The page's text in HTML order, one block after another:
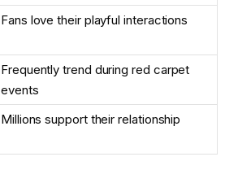
Fans love their playful interactions
Frequently trend during red carpet
events
Millions support their relationship